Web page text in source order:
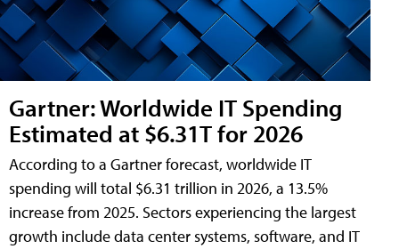
Gartner: Worldwide IT Spending
Estimated at $6.31T for 2026
According to a Gartner forecast, worldwide IT
spending will total $6.31 trillion in 2026, a 13.5%
increase from 2025. Sectors experiencing the largest
growth include data center systems, software, and IT